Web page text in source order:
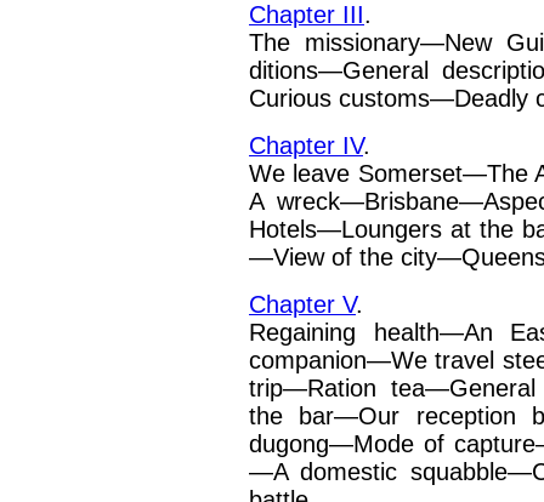
Chapter III.
The missionary—New
ditions—General
Curious
Chapter IV.
We leave Somerset—The
A
Hotels—Loungers at the
—View of the
Chapter V.
Regaining health—An
companion—We travel
trip—Ration tea—General
the bar—Our reception
dugong—Mode of
—A domestic